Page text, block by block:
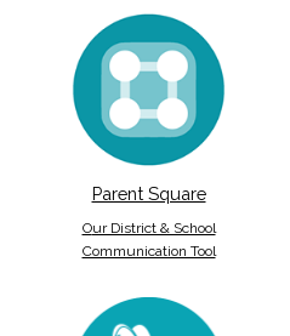
Parent Square
Our District & School
Communication Tool